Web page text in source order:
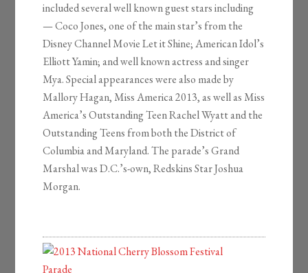
included several well known guest stars including
— Coco Jones, one of the main star’s from the
Disney Channel Movie Let it Shine; American Idol’s
Elliott Yamin; and well known actress and singer
Mya. Special appearances were also made by
Mallory Hagan, Miss America 2013, as well as Miss
America’s Outstanding Teen Rachel Wyatt and the
Outstanding Teens from both the District of
Columbia and Maryland. The parade’s Grand
Marshal was D.C.’s-own, Redskins Star Joshua
Morgan.